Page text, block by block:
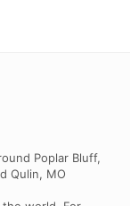
Poplar Bluff,
Qulin, MO